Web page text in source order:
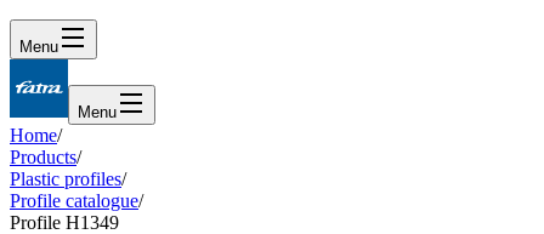
Menu
Menu
Home/
Products/
Plastic profiles/
Profile catalogue/
Profile H1349